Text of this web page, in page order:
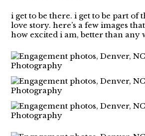
i get to be there. i get to be part of
love story. here’s a few images
how excited i am, better than any